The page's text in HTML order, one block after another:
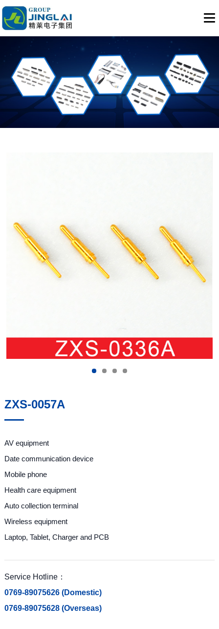
ZXS-0057A
AV equipment
Date communication device
Mobile phone
Health care equipment
Auto collection terminal
Wireless equipment
Laptop, Tablet, Charger and PCB
Service Hotline：
0769-89075626 (Domestic)
0769-89075628 (Overseas)